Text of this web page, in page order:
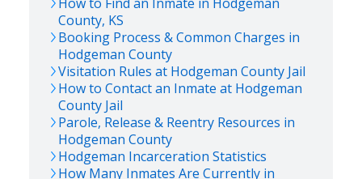
County, KS
Booking Process & Common Charges in
Hodgeman County
Visitation Rules at Hodgeman County Jail
How to Contact an Inmate at Hodgeman
County Jail
Parole, Release & Reentry Resources in
Hodgeman County
Hodgeman Incarceration Statistics
How Many Inmates Are Currently in